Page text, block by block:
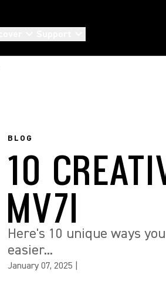
BLOG
10
MV7I
Here's 10 unique ways
easier...
January 07, 2025